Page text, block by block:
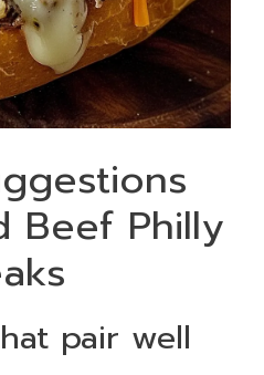
Beef Philly
pair well